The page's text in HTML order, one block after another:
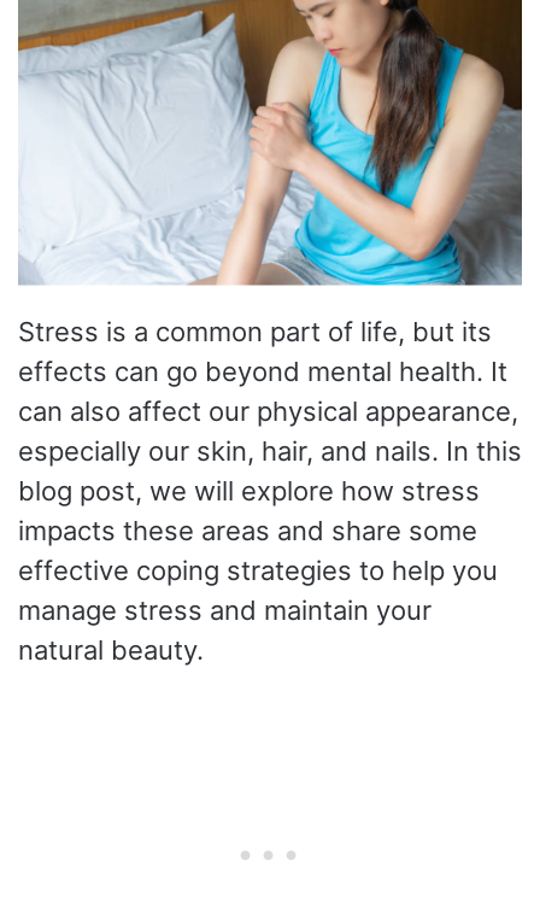
Stress is a common part of life, but its
effects can go beyond mental health. It
can also affect our physical appearance,
especially our skin, hair, and nails. In this
blog post, we will explore how stress
impacts these areas and share some
effective coping strategies to help you
manage stress and maintain your
natural beauty.